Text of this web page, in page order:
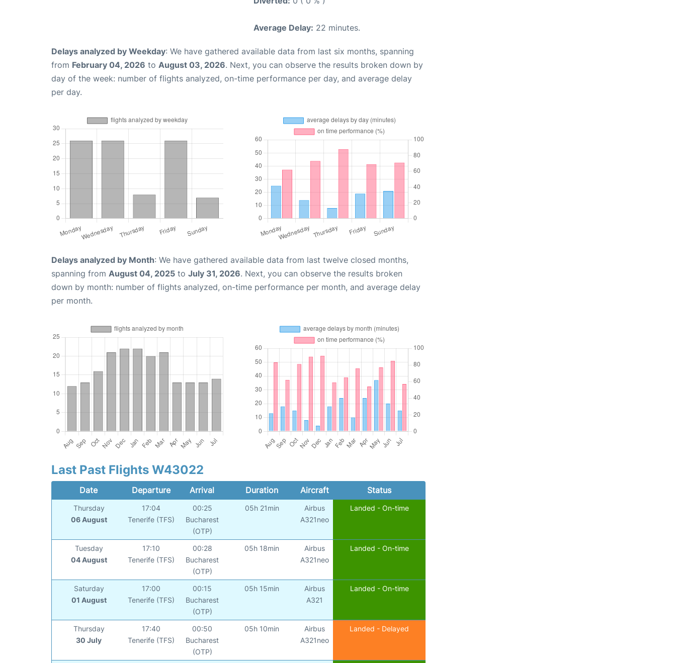
Average Delay: 22 minutes.
Delays analyzed by Weekday: We have gathered available data from last six months, spanning
from February 04, 2026 to August 03, 2026. Next, you can observe the results broken down by
day of the week: number of flights analyzed, on-time performance per day, and average delay
per day.
Delays analyzed by Month: We have gathered available data from last twelve closed months,
spanning from August 04, 2025 to July 31, 2026. Next, you can observe the results broken
down by month: number of flights analyzed, on-time performance per month, and average delay
per month.
Last Past Flights W43022
Date Departure Arrival Duration Aircraft Status
Thursday
06 August
17:04
Tenerife (TFS)
00:25
Bucharest
(OTP)
05h 21min
Airbus
A321neo
Landed - On-time
Tuesday
04 August
17:10
Tenerife (TFS)
00:28
Bucharest
(OTP)
05h 18min
Airbus
A321neo
Landed - On-time
Saturday
01 August
17:00
Tenerife (TFS)
00:15
Bucharest
(OTP)
05h 15min
Airbus
A321
Landed - On-time
Thursday
30 July
17:40
Tenerife (TFS)
00:50
Bucharest
(OTP)
05h 10min
Airbus
A321neo
Landed - Delayed